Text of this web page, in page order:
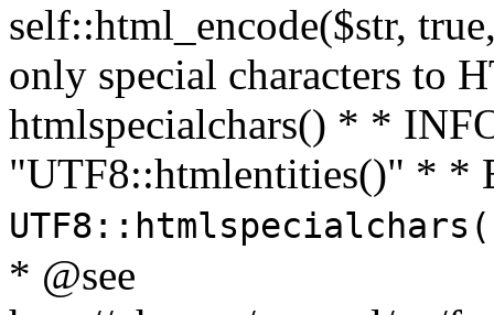
self::html_encode($str,
only special characters to
htmlspecialchars() * *
"UTF8::htmlentities()" * *
* @see